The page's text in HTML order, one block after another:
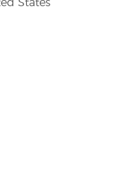
States